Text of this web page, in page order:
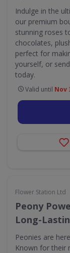
Indulge in the
our premium
stunning roses
chocolates,
perfect for
yourself, or
today.
Valid until Nov
Flower Station Ltd
Peony
Long-
Peonies are
Known for their